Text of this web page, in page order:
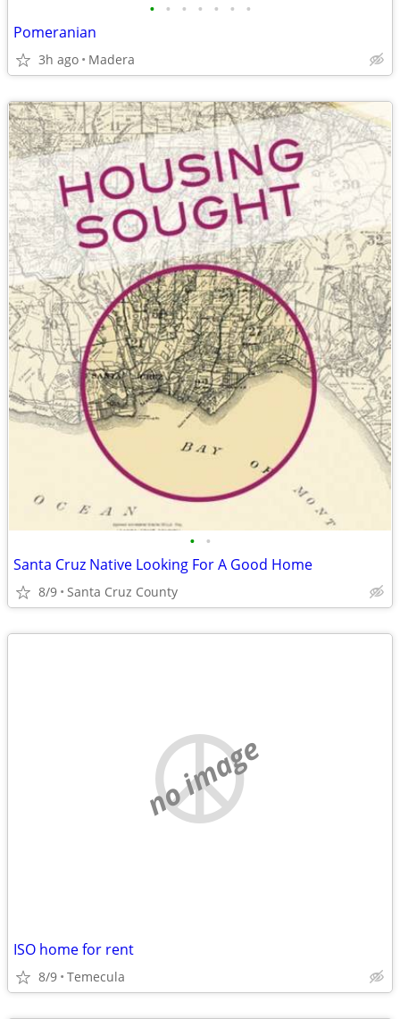
• • • • • • •
Pomeranian
3h ago Madera
• •
Santa Cruz Native Looking For A Good Home
8/9 Santa Cruz County
no image
ISO home for rent
8/9 Temecula